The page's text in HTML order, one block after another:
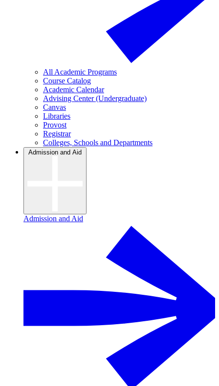
All Academic Programs
Course Catalog
Academic Calendar
Advising Center (Undergraduate)
Canvas
Libraries
Provost
Registrar
Colleges, Schools and Departments
Admission and Aid
Admission and Aid